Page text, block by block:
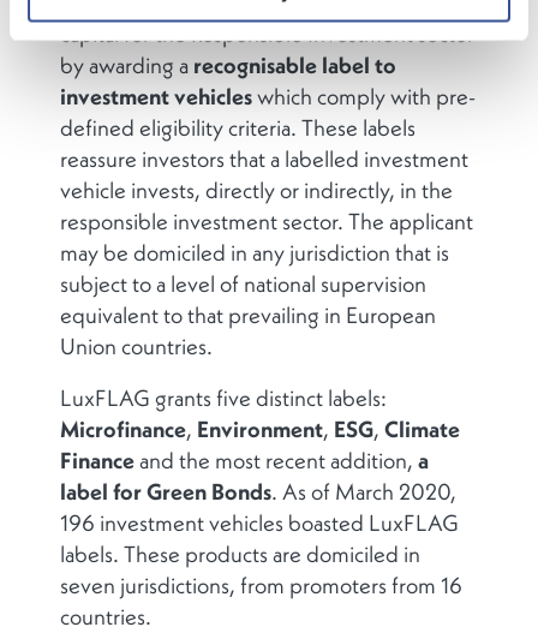
capital for the Responsible Investment sector
by awarding a recognisable label to
investment vehicleswhich comply with pre-
defined eligibility criteria. These labels
reassure investors that a labelled investment
vehicle invests, directly or indirectly, in the
responsible investment sector. The applicant
may be domiciled in any jurisdiction that is
subject to a level of national supervision
equivalent to that prevailing in European
Union countries.
LuxFLAG grants five distinct labels:
Microfinance, Environment, ESG, Climate
Financeand the most recent addition, a
label for Green Bonds. As of March 2020,
196 investment vehicles boasted LuxFLAG
labels. These products are domiciled in
seven jurisdictions, from promoters from 16
countries.